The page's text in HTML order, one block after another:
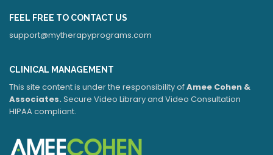
FEEL FREE TO CONTACT US
support@mytherapyprograms.com
CLINICAL MANAGEMENT
This site content is under the responsibility ofAmee Cohen &
Associates.Secure Video Library and Video Consultation
HIPAA compliant.